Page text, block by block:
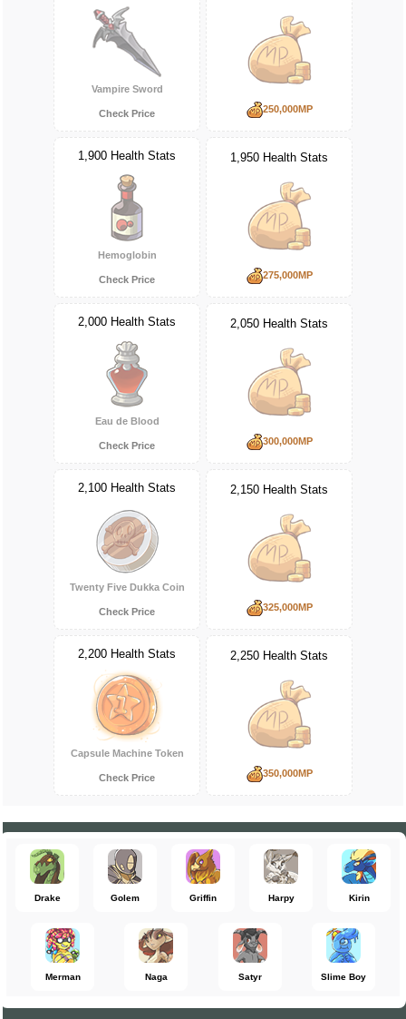
Vampire Sword
Check Price 250,000MP
1,900 Health Stats
Hemoglobin
Check Price
1,950 Health Stats
275,000MP
2,000 Health Stats
Eau de Blood
Check Price
2,050 Health Stats
300,000MP
2,100 Health Stats
Twenty Five Dukka Coin
Check Price
2,150 Health Stats
325,000MP
2,200 Health Stats
Capsule Machine Token
Check Price
2,250 Health Stats
350,000MP
Drake Golem Griffin Harpy Kirin
Merman Naga Satyr Slime Boy